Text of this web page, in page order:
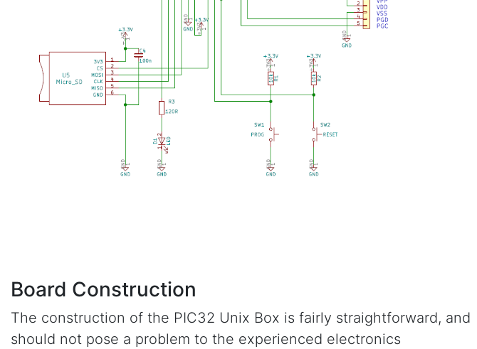
Board Construction
The construction of the PIC32 Unix Box is fairly straightforward, and
should not pose a problem to the experienced electronics